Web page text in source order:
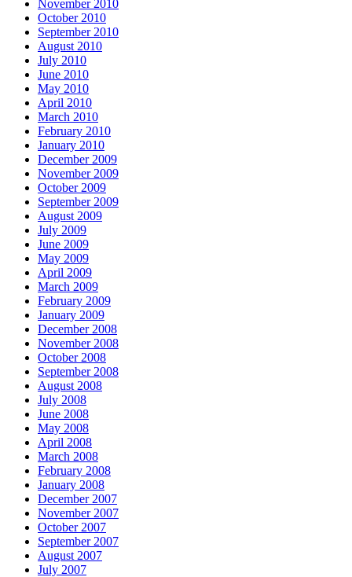
November 2010
October 2010
September 2010
August 2010
July 2010
June 2010
May 2010
April 2010
March 2010
February 2010
January 2010
December 2009
November 2009
October 2009
September 2009
August 2009
July 2009
June 2009
May 2009
April 2009
March 2009
February 2009
January 2009
December 2008
November 2008
October 2008
September 2008
August 2008
July 2008
June 2008
May 2008
April 2008
March 2008
February 2008
January 2008
December 2007
November 2007
October 2007
September 2007
August 2007
July 2007